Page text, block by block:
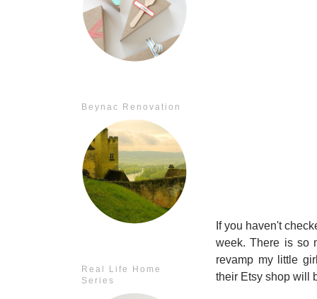
Beynac Renovation
Real Life Home
Series
If you haven't
week. There is so
revamp my little
their Etsy shop will